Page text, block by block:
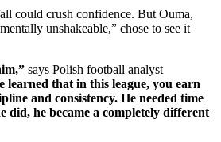
could crush confidence. But Ouma,
unshakeable,” chose to see it
says Polish football analyst
learned that in this league, you earn
and consistency. He needed time
he became a completely different